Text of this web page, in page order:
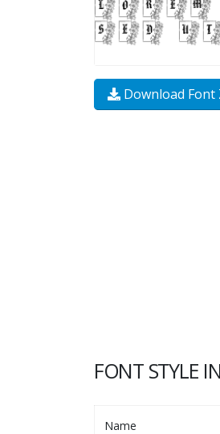
Download Font
FONT STYLE
Name